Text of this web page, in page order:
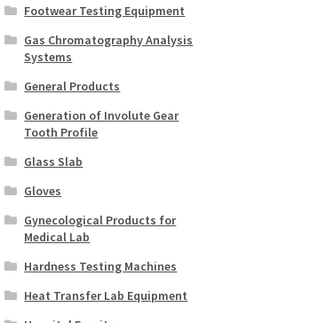
Footwear Testing Equipment
Gas Chromatography Analysis
Systems
General Products
Generation of Involute Gear
Tooth Profile
Glass Slab
Gloves
Gynecological Products for
Medical Lab
Hardness Testing Machines
Heat Transfer Lab Equipment